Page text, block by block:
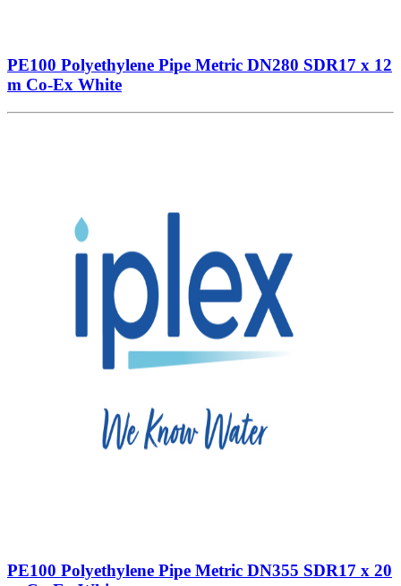
PE100 Polyethylene Pipe Metric DN280 SDR17 x 12
m Co-Ex White
PE100 Polyethylene Pipe Metric DN355 SDR17 x 20